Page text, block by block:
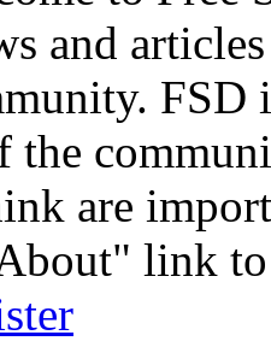
and
the
are
link to